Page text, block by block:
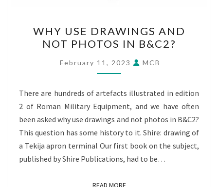
USE
DRAWINGS
AND
NOT
B&C2?
WHY USE DRAWINGS AND
NOT PHOTOS IN B&C2?
February 11, 2023 MCB
There are hundreds of artefacts illustrated in edition
2 of Roman Military Equipment, and we have often
been asked why use drawings and not photos in B&C2?
This question has some history to it. Shire: drawing of
a Tekija apron terminal Our first book on the subject,
published by Shire Publications, had to be…
READ MOREREAD MORE